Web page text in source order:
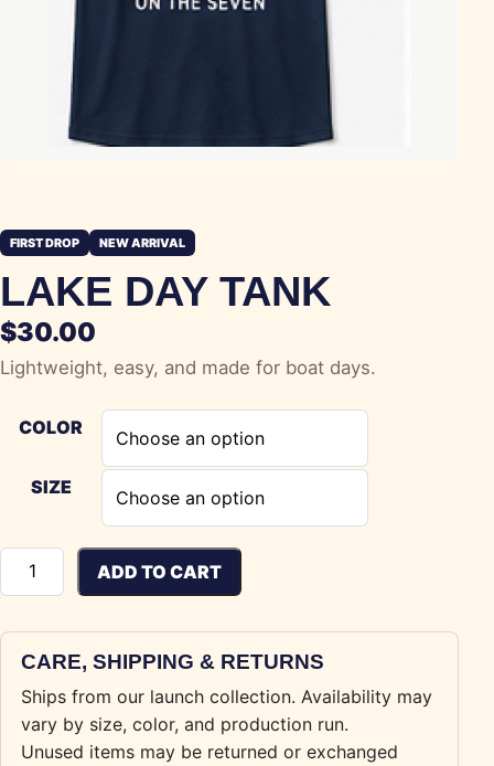
FIRST DROP NEW ARRIVAL
LAKE DAY TANK
$30.00
Lightweight, easy, and made for boat days.
COLOR
SIZE
Lake Day Tank quantity
ADD TO CART
CARE, SHIPPING & RETURNS
Ships from our launch collection. Availability may
vary by size, color, and production run.
Unused items may be returned or exchanged